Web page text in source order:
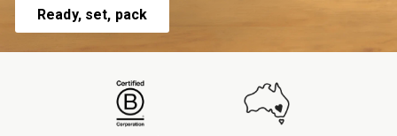
Ready, set, pack